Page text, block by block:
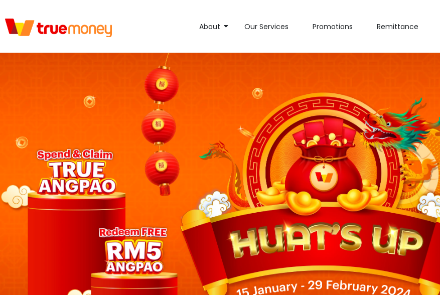
About Our Services Promotions Remittance